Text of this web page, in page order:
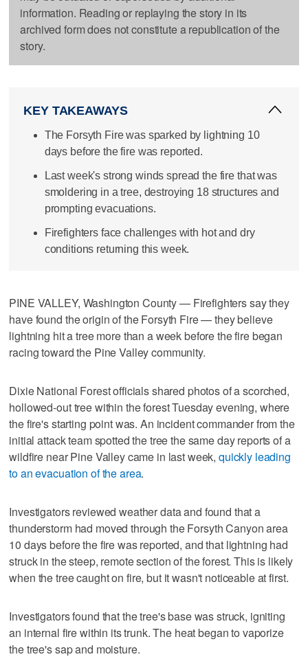
information. Reading or replaying the story in its
archived form does not constitute a republication of the
story.
KEY TAKEAWAYS
The Forsyth Fire was sparked by lightning 10
days before the fire was reported.
Last week's strong winds spread the fire that was
smoldering in a tree, destroying 18 structures and
prompting evacuations.
Firefighters face challenges with hot and dry
conditions returning this week.
PINE VALLEY, Washington County — Firefighters say they
have found the origin of the Forsyth Fire — they believe
lightning hit a tree more than a week before the fire began
racing toward the Pine Valley community.
Dixie National Forest officials shared photos of a scorched,
hollowed-out tree within the forest Tuesday evening, where
the fire's starting point was. An incident commander from the
initial attack team spotted the tree the same day reports of a
wildfire near Pine Valley came in last week,quickly leading
to an evacuation of the area.
Investigators reviewed weather data and found that a
thunderstorm had moved through the Forsyth Canyon area
10 days before the fire was reported, and that lightning had
struck in the steep, remote section of the forest. This is likely
when the tree caught on fire, but it wasn't noticeable at first.
Investigators found that the tree's base was struck, igniting
an internal fire within its trunk. The heat began to vaporize
the tree's sap and moisture.